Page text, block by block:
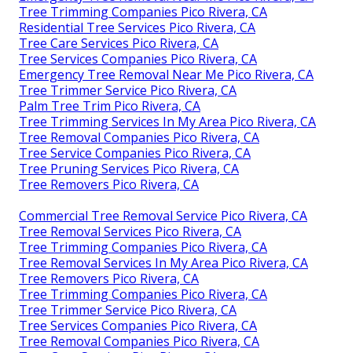
Tree Trimming Companies Pico Rivera, CA
Residential Tree Services Pico Rivera, CA
Tree Care Services Pico Rivera, CA
Tree Services Companies Pico Rivera, CA
Emergency Tree Removal Near Me Pico Rivera, CA
Tree Trimmer Service Pico Rivera, CA
Palm Tree Trim Pico Rivera, CA
Tree Trimming Services In My Area Pico Rivera, CA
Tree Removal Companies Pico Rivera, CA
Tree Service Companies Pico Rivera, CA
Tree Pruning Services Pico Rivera, CA
Tree Removers Pico Rivera, CA
Commercial Tree Removal Service Pico Rivera, CA
Tree Removal Services Pico Rivera, CA
Tree Trimming Companies Pico Rivera, CA
Tree Removal Services In My Area Pico Rivera, CA
Tree Removers Pico Rivera, CA
Tree Trimming Companies Pico Rivera, CA
Tree Trimmer Service Pico Rivera, CA
Tree Services Companies Pico Rivera, CA
Tree Removal Companies Pico Rivera, CA